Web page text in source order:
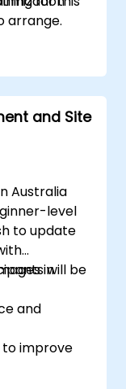
arrange.
and Site
Australia
level
to update
in
will be
and
to improve